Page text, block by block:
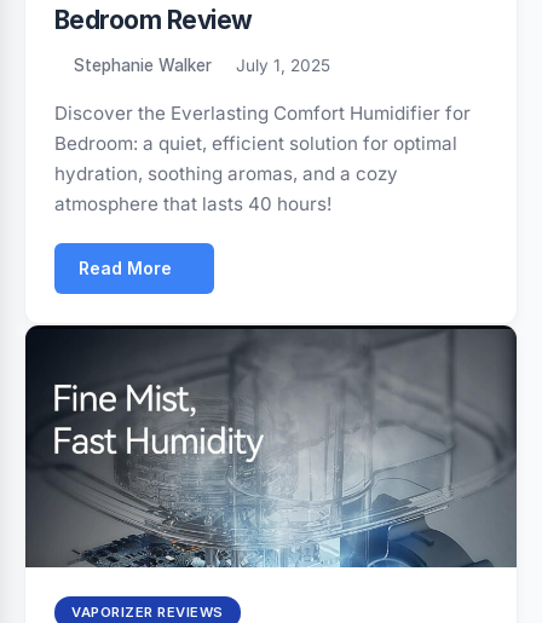
Bedroom Review
Stephanie Walker July 1, 2025
Discover the Everlasting Comfort Humidifier for
Bedroom: a quiet, efficient solution for optimal
hydration, soothing aromas, and a cozy
atmosphere that lasts 40 hours!
Read More
VAPORIZER REVIEWS